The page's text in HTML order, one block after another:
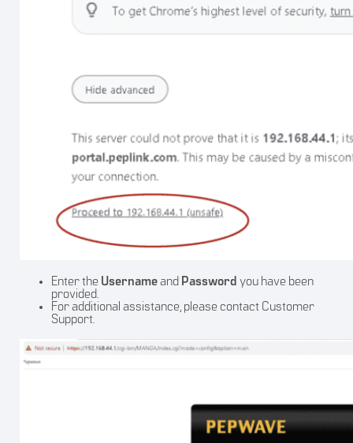
Enter the Usernameand Password you have been
provided.
For additional assistance, please contact Customer
Support.